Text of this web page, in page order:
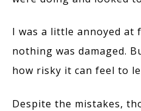
I was a little annoyed at
nothing was damaged.
how risky it can feel to
Despite the mistakes,